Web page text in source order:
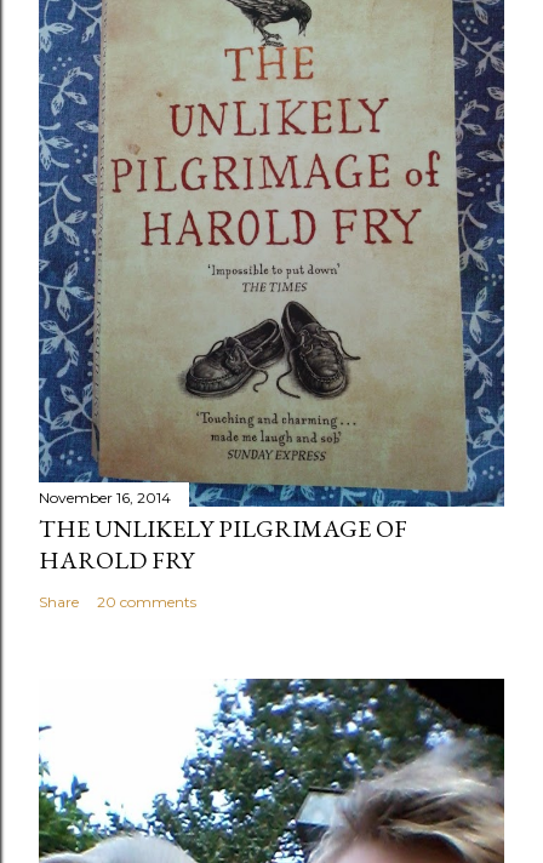
November 16, 2014
THE UNLIKELY PILGRIMAGE OF
HAROLD FRY
Share 20 comments